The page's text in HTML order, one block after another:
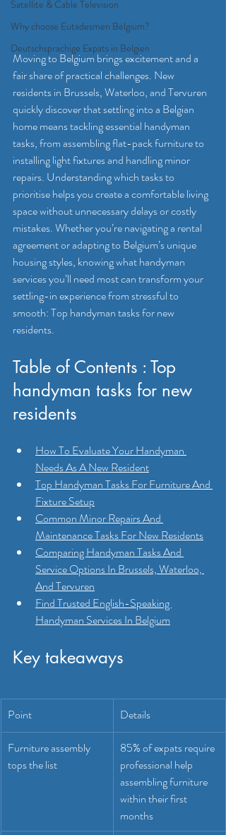
Satellite & Cable Television
Why choose Eutadesmen Belgium?
Deutschsprachige Expats in Belgien
Moving to Belgium brings excitement and a
fair share of practical challenges. New
residents in Brussels, Waterloo, and Tervuren
quickly discover that settling into a Belgian
home means tackling essential handyman
tasks, from assembling flat-pack furniture to
installing light fixtures and handling minor
repairs. Understanding which tasks to
prioritise helps you create a comfortable living
space without unnecessary delays or costly
mistakes. Whether you’re navigating a rental
agreement or adapting to Belgium’s unique
housing styles, knowing what handyman
services you’ll need most can transform your
settling-in experience from stressful to
smooth: Top handyman tasks for new
residents.
Table of Contents : Top
handyman tasks for new
residents
How To Evaluate Your Handyman
Needs As A New Resident
Top Handyman Tasks For Furniture And
Fixture Setup
Common Minor Repairs And
Maintenance Tasks For New Residents
Comparing Handyman Tasks And
Service Options In Brussels, Waterloo,
And Tervuren
Find Trusted English-Speaking
Handyman Services In Belgium
Key takeaways
Point Details
Furniture assembly
tops the list
85% of expats require
professional help
assembling furniture
within their first
months